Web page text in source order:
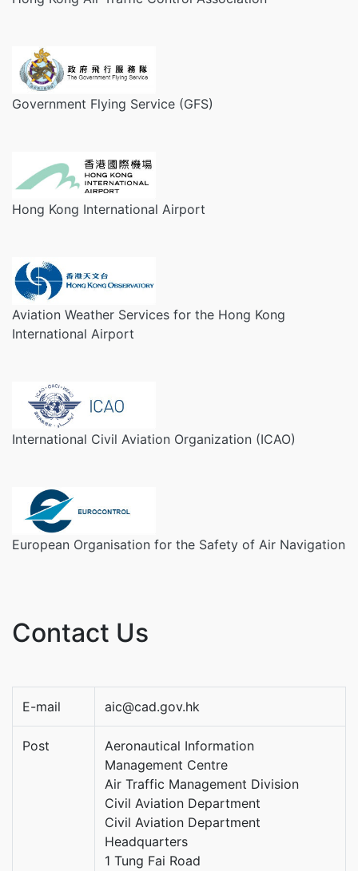
Government Flying Service (GFS)
Hong Kong International Airport
Aviation Weather Services for the Hong Kong
International Airport
International Civil Aviation Organization (ICAO)
European Organisation for the Safety of Air Navigation
Contact Us
E-mail aic@cad.gov.hk
Post
Aeronautical Information
Management Centre
Air Traffic Management Division
Civil Aviation Department
Civil Aviation Department
Headquarters
1 Tung Fai Road